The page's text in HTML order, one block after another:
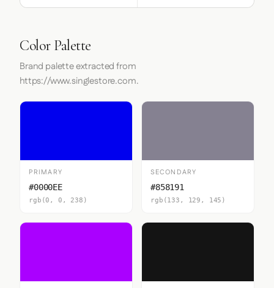
Color Palette
Brand palette extracted from
https://www.singlestore.com.
PRIMARY
#0000EE
rgb(0, 0, 238)
SECONDARY
#858191
rgb(133, 129, 145)